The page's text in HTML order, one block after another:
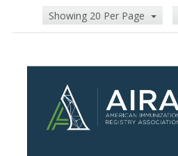
Showing 20 Per Page